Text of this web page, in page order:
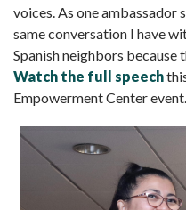
voices. As one ambassador
same con­versation I have
Spanish neighbors because
Watch the full speech
Empowerment Center event.